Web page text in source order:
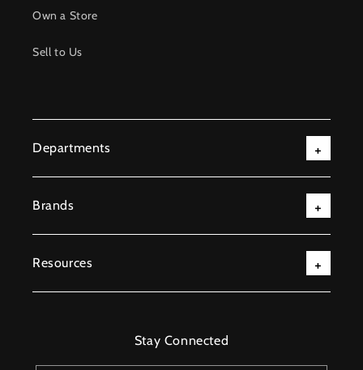
Own a Store
Sell to Us
Departments
Brands
Resources
Stay Connected